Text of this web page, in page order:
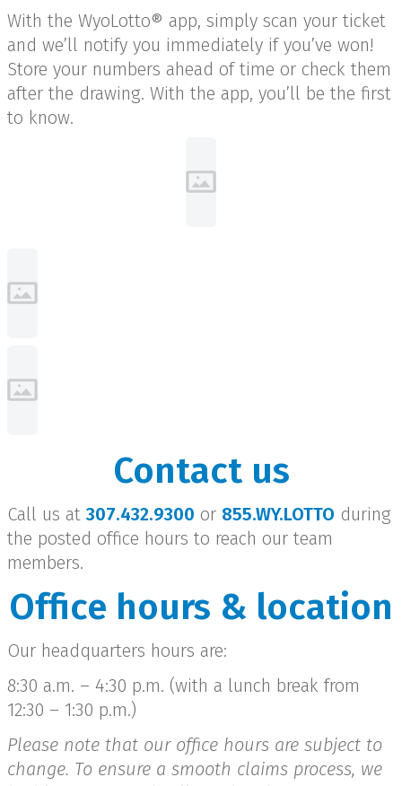
With the WyoLotto® app, simply scan your ticket
and we’ll notify you immediately if you’ve won!
Store your numbers ahead of time or check them
after the drawing. With the app, you’ll be the first
to know.
Contact us
Call us at 307.432.9300 or 855.WY.LOTTO during
the posted office hours to reach our team
members.
Office hours & location
Our headquarters hours are:
8:30 a.m. – 4:30 p.m. (with a lunch break from
12:30 – 1:30 p.m.)
Please note that our office hours are subject to
change. To ensure a smooth claims process, we